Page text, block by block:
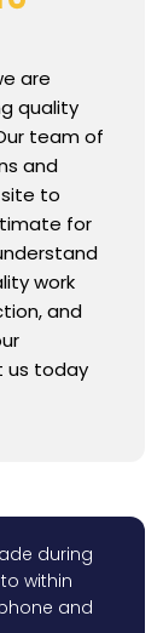
are
quality
team of
and
to
for
work
and
us today
during
within
and